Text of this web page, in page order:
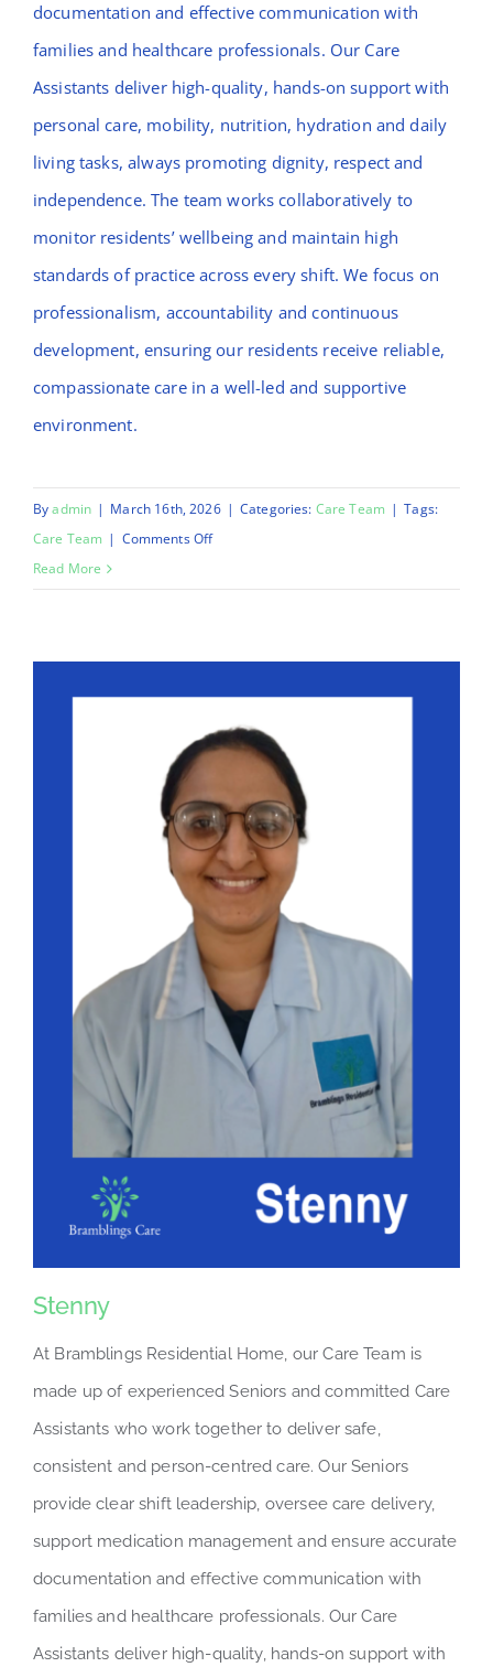
documentation and effective communication with
families and healthcare professionals. Our Care
Assistants deliver high-quality, hands-on support with
personal care, mobility, nutrition, hydration and daily
living tasks, always promoting dignity, respect and
independence. The team works collaboratively to
monitor residents’ wellbeing and maintain high
standards of practice across every shift. We focus on
professionalism, accountability and continuous
development, ensuring our residents receive reliable,
compassionate care in a well-led and supportive
environment.
Byadmin | March 16th, 2026 | Categories: Care Team | Tags:
Care Team | Comments Offon
Read More
Stenny
At Bramblings Residential Home, our Care Team is
made up of experienced Seniors and committed Care
Assistants who work together to deliver safe,
consistent and person-centred care. Our Seniors
provide clear shift leadership, oversee care delivery,
support medication management and ensure accurate
documentation and effective communication with
families and healthcare professionals. Our Care
Assistants deliver high-quality, hands-on support with